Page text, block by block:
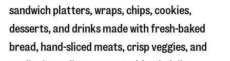
sandwich platters, wraps, chips, cookies,
desserts, and drinks made with fresh-baked
bread, hand-sliced meats, crisp veggies, and